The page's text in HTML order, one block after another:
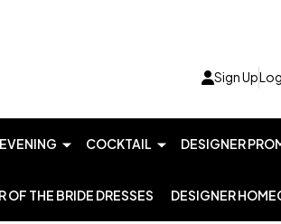
Sign Up
EVENING COCKTAIL DESIGNER
OF THE BRIDE DRESSES DESIGNER